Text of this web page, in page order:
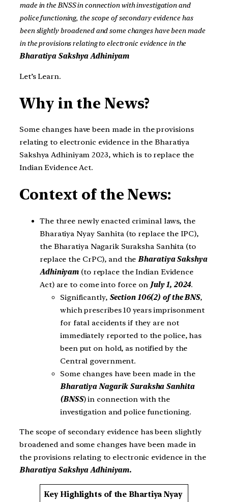
made in the BNSS in connection with investigation and
police functioning, the scope of secondary evidence has
been slightly broadened and some changes have been made
in the provisions relating to electronic evidence in the
Bharatiya Sakshya Adhiniyam
Let’s Learn.
Why in the News?
Some changes have been made in the provisions
relating to electronic evidence in the Bharatiya
Sakshya Adhiniyam 2023, which is to replace the
Indian Evidence Act.
Context of the News:
The three newly enacted criminal laws, the
Bharatiya Nyay Sanhita (to replace the IPC),
the Bharatiya Nagarik Suraksha Sanhita (to
replace the CrPC), and theBharatiya Sakshya
Adhiniyam (to replace the Indian Evidence
Act) are to come into force on July 1, 2024.
Significantly, Section 106(2) of the BNS,
which prescribes 10 years imprisonment
for fatal accidents if they are not
immediately reported to the police, has
been put on hold, as notified by the
Central government.
Some changes have been made in the
Bharatiya Nagarik Suraksha Sanhita
(BNSS) in connection with the
investigation and police functioning.
The scope of secondary evidence has been slightly
broadened and some changes have been made in
the provisions relating to electronic evidence in the
Bharatiya Sakshya Adhiniyam.
Key Highlights of the Bhartiya Nyay